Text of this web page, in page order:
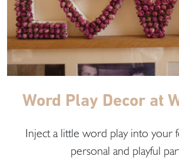
Word Play Decor at
Inject a little word play into your
personal and playful